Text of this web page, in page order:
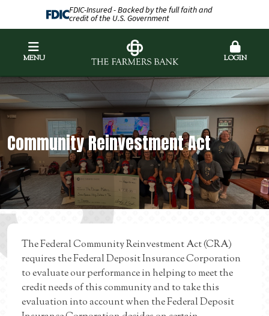
FDIC-Insured - Backed by the full faith and
credit of the U.S. Government
MENU LOGIN
Community Reinvestment Act
The Federal Community Reinvestment Act (CRA)
requires the Federal Deposit Insurance Corporation
to evaluate our performance in helping to meet the
credit needs of this community and to take this
evaluation into account when the Federal Deposit